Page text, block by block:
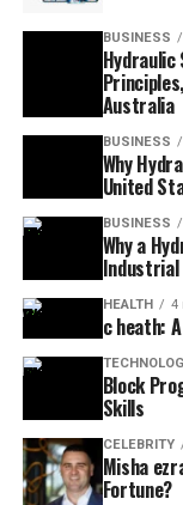
BUSINESS
Hydraulic
Australia
BUSINESS
Why
United
BUSINESS
Why a
Industrial
HEALTH 4
c heath:
Block
Skills
CELEBRITY
Misha
Fortune?